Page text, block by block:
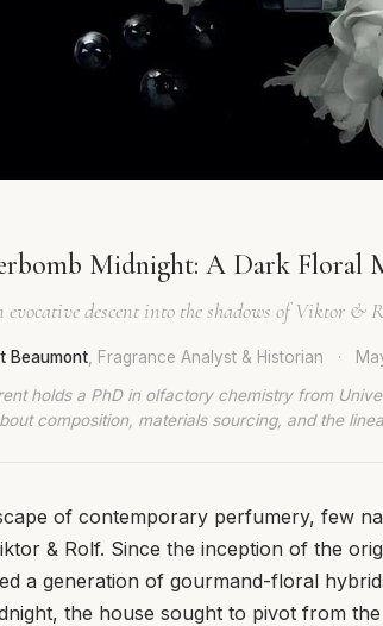
Midnight: A Dark Floral
evocative descent into the shadows of Viktor &
Beaumont , Fragrance Analyst & Historian ·
holds a PhD in olfactory chemistry from
composition, materials sourcing, and the
of contemporary perfumery, few
& Rolf. Since the inception of the
a generation of gourmand-floral
the house sought to pivot from